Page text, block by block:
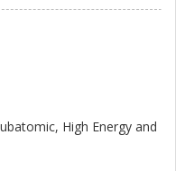
A good understanding
High Energy and